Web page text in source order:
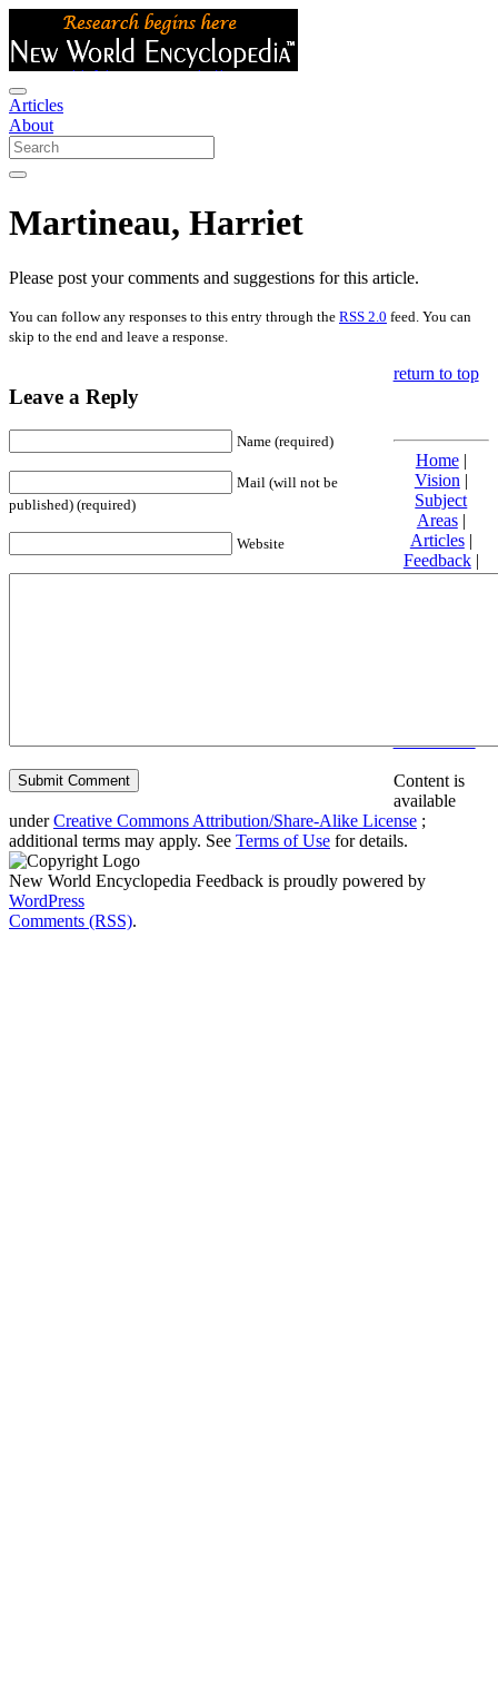
Articles
About
Martineau, Harriet
Please post your comments and suggestions for this article.
You can follow any responses to this entry through the RSS 2.0 feed. You can
skip to the end and leave a response.
Leave a Reply
Name (required)
Mail (will not be
published) (required)
Website
return to top
Home|
Vision |
Subject
Areas|
Articles|
Feedback|
Friends and
Content is
available
underCreative Commons Attribution/Share-Alike License ;
additional terms may apply. See Terms of Use for details.
New World Encyclopedia Feedback is proudly powered by
WordPress
Comments (RSS).